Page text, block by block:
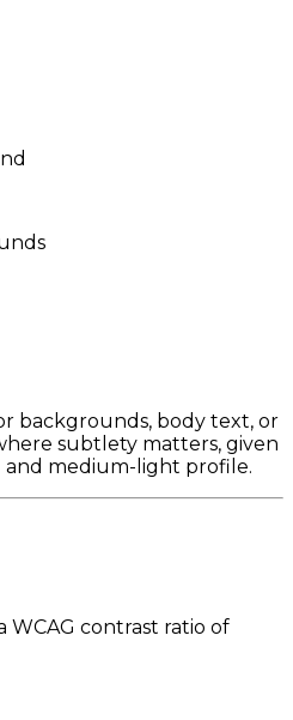
backgrounds, body text, or
subtlety matters, given
medium-light profile.
WCAG contrast ratio of